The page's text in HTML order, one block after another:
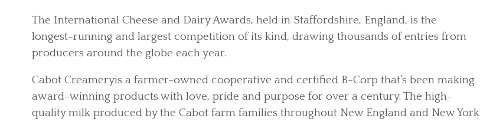
The International Cheese and Dairy Awards, held in Staffordshire, England, is the
longest-running and largest competition of its kind, drawing thousands of entries from
producers around the globe each year.
Cabot Creameryis a farmer-owned cooperative and certified B-Corp that’s been making
award-winning products with love, pride and purpose for over a century. The high-
quality milk produced by the Cabot farm families throughout New England and New York